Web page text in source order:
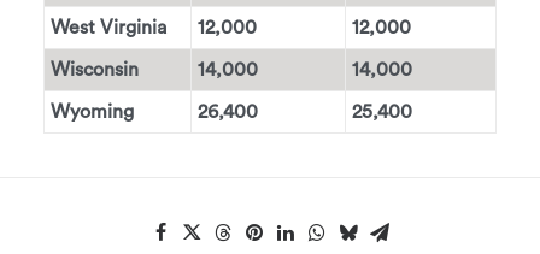
West Virginia 12,000 12,000
Wisconsin 14,000 14,000
Wyoming 26,400 25,400